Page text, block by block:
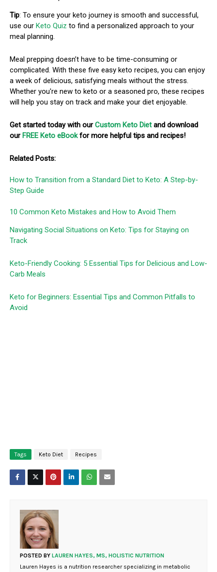
Tip: To ensure your keto journey is smooth and successful,
use our Keto Quiz to find a personalized approach to your
meal planning.
Meal prepping doesn’t have to be time-consuming or
complicated. With these five easy keto recipes, you can enjoy
a week of delicious, satisfying meals without the stress.
Whether you're new to keto or a seasoned pro, these recipes
will help you stay on track and make your diet enjoyable.
Get started today with ourCustom Keto Dietand download
ourFREE Keto eBookfor more helpful tips and recipes!
Related Posts:
How to Transition from a Standard Diet to Keto: A Step-by-
Step Guide
10 Common Keto Mistakes and How to Avoid Them
Navigating Social Situations on Keto: Tips for Staying on
Track
Keto-Friendly Cooking: 5 Essential Tips for Delicious and Low-
Carb Meals
Keto for Beginners: Essential Tips and Common Pitfalls to
Avoid
Tags Keto Diet Recipes
POSTED BY LAUREN HAYES, MS, HOLISTIC NUTRITION
Lauren Hayes is a nutrition researcher specializing in metabolic